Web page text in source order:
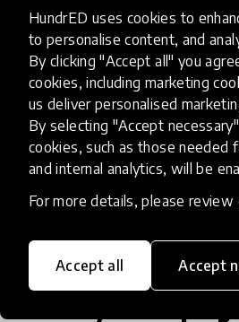
HundrED uses cookies to
to personalise content, and
By clicking "Accept all" you
cookies, including marketing
us deliver personalised
By selecting "Accept
cookies, such as those needed
and internal analytics, will be
For more details, please review
Accept all Accept